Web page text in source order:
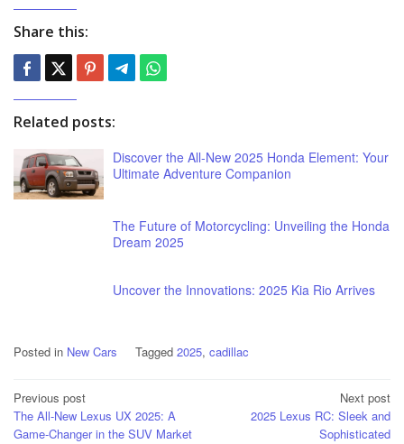
Share this:
Related posts:
Discover the All-New 2025 Honda Element: Your
Ultimate Adventure Companion
The Future of Motorcycling: Unveiling the Honda
Dream 2025
Uncover the Innovations: 2025 Kia Rio Arrives
Posted in New Cars Tagged 2025, cadillac
Post
navigation
Previous post
The All-New Lexus UX 2025: A
Game-Changer in the SUV Market
Next post
2025 Lexus RC: Sleek and
Sophisticated